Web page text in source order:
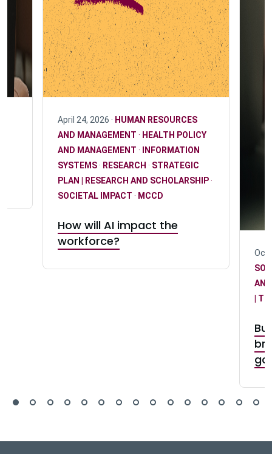
April 24, 2026 · HUMAN RESOURCES
AND MANAGEMENT · HEALTH POLICY
AND MANAGEMENT ·
INFORMATION
SYSTEMS· RESEARCH · STRATEGIC
PLAN | RESEARCH AND SCHOLARSHIP·
SOCIETAL IMPACT · MCCD
How will AI impact the
workforce?
|